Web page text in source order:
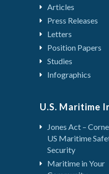
Articles
Press Releases
Letters
Position Papers
Studies
Infographics
U.S. Maritime
Jones Act –
US Maritime
Security
Maritime in Your